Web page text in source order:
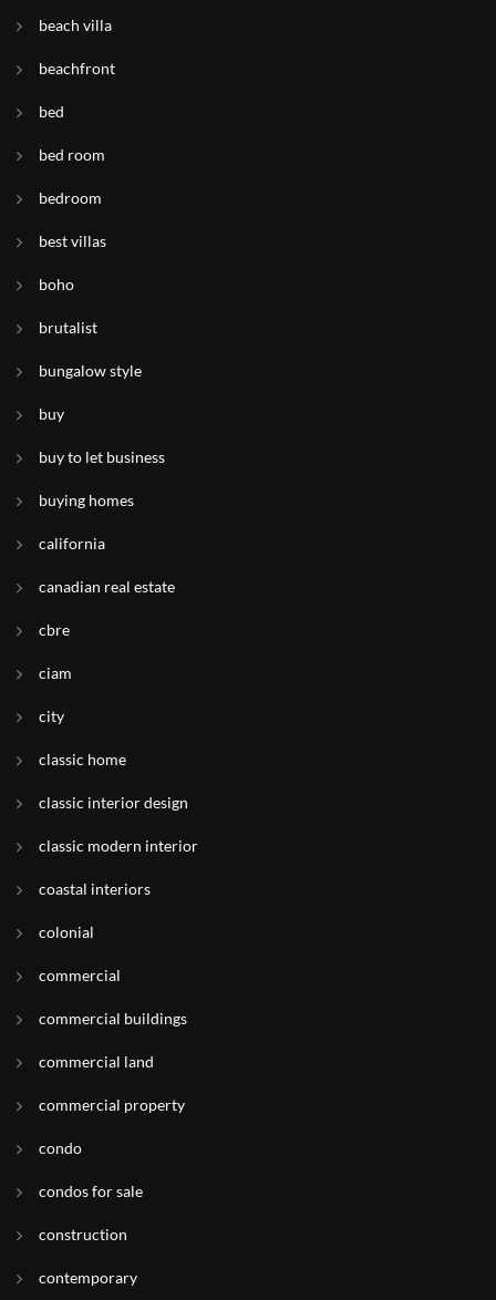
beach villa
beachfront
bed
bed room
bedroom
best villas
boho
brutalist
bungalow style
buy
buy to let business
buying homes
california
canadian real estate
cbre
ciam
city
classic home
classic interior design
classic modern interior
coastal interiors
colonial
commercial
commercial buildings
commercial land
commercial property
condo
condos for sale
construction
contemporary